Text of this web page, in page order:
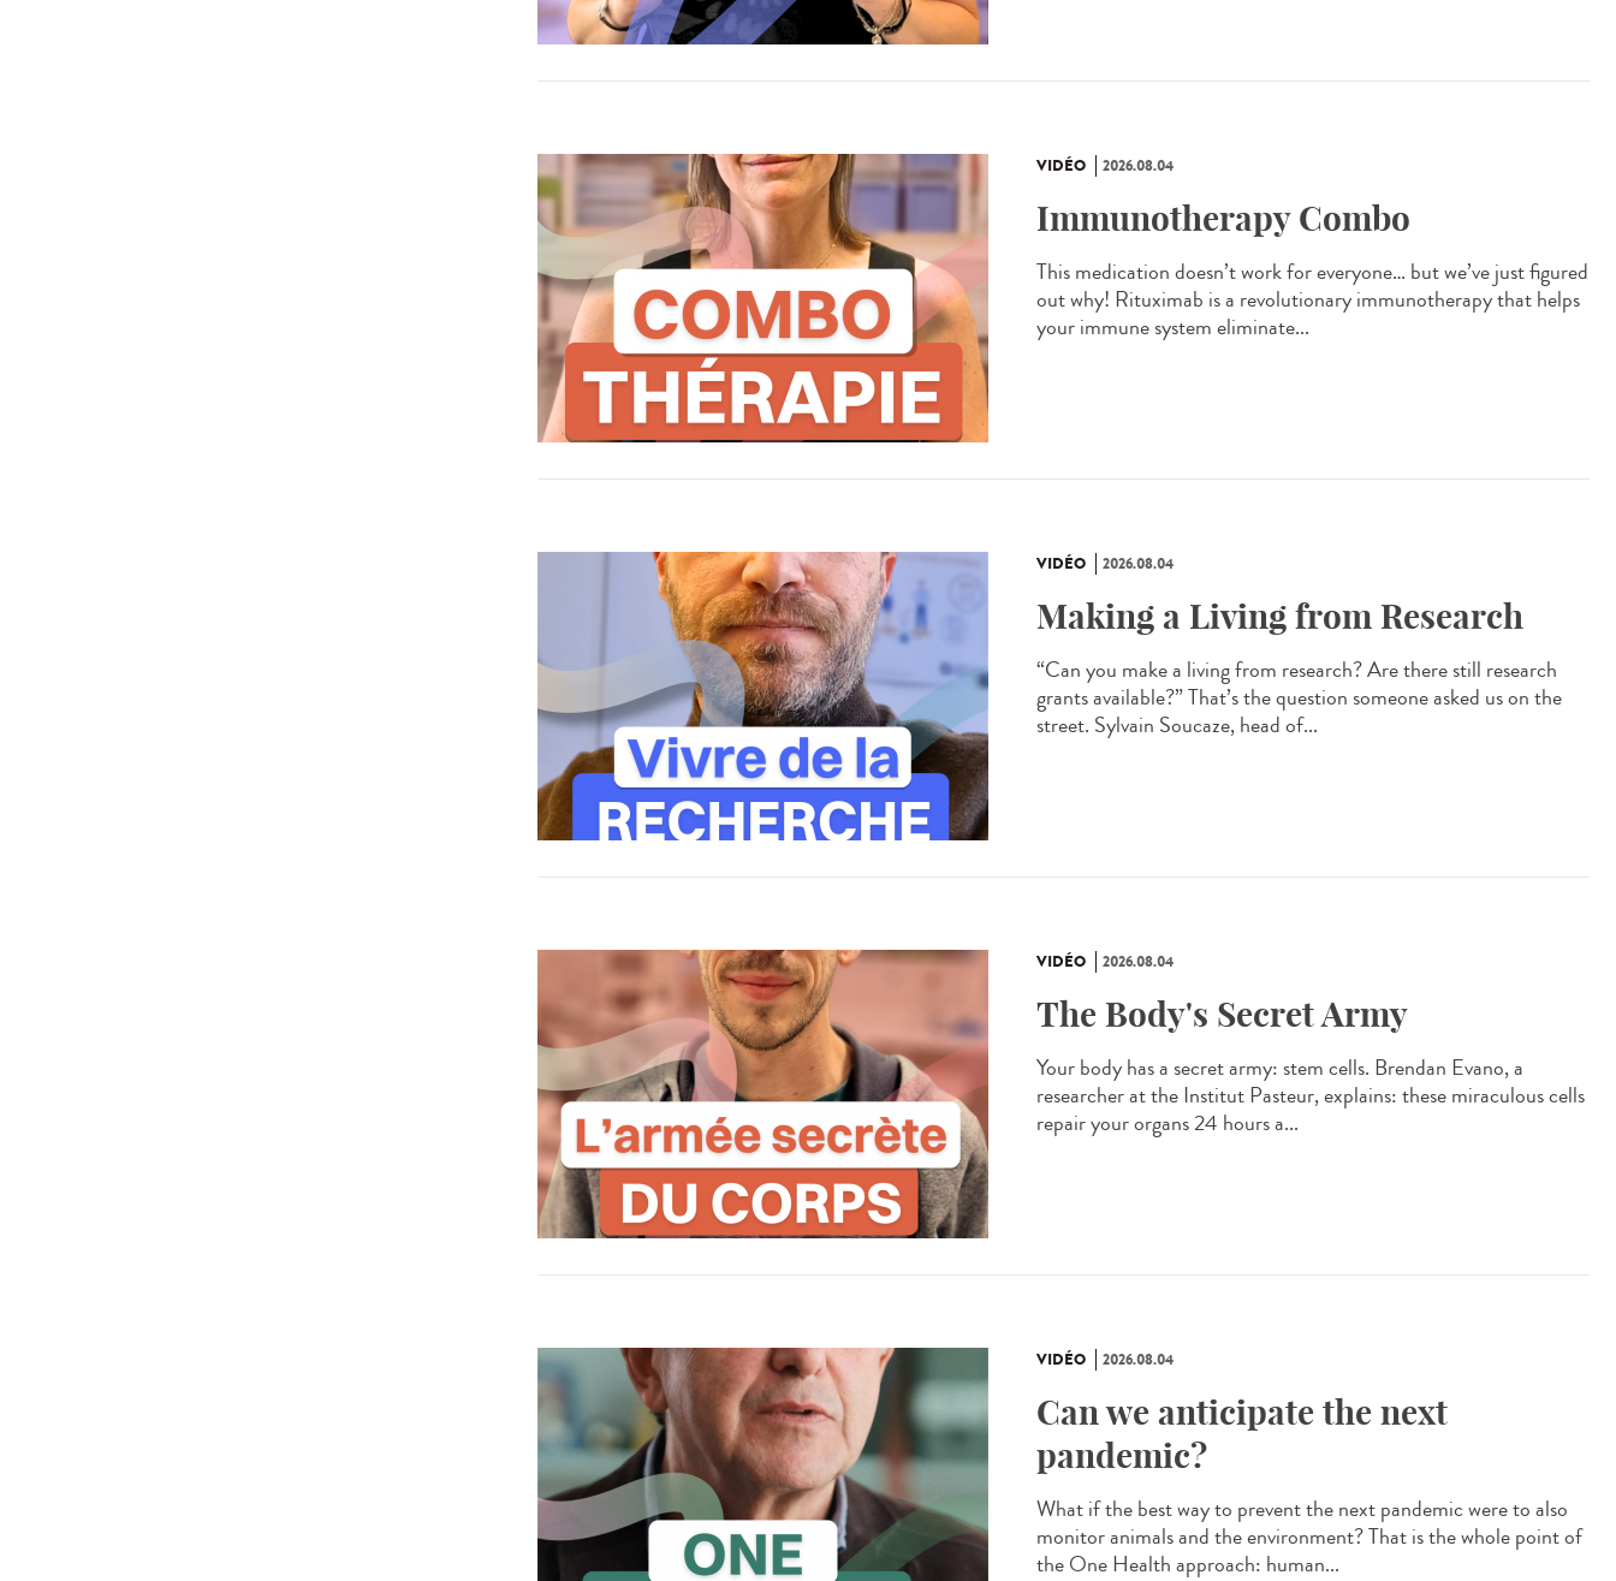
VIDÉO 2026.08.04
Immunotherapy Combo
This medication doesn’t work for everyone… but we’ve just figured
out why! Rituximab is a revolutionary immunotherapy that helps
your immune system eliminate...
VIDÉO 2026.08.04
Making a Living from Research
“Can you make a living from research? Are there still research
grants available?” That’s the question someone asked us on the
street. Sylvain Soucaze, head of...
VIDÉO 2026.08.04
The Body's Secret Army
Your body has a secret army: stem cells. Brendan Evano, a
researcher at the Institut Pasteur, explains: these miraculous cells
repair your organs 24 hours a...
VIDÉO 2026.08.04
Can we anticipate the next
pandemic?
What if the best way to prevent the next pandemic were to also
monitor animals and the environment? That is the whole point of
the One Health approach: human...